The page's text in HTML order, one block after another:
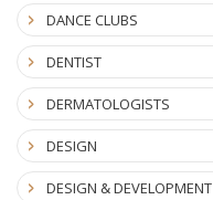
DANCE CLUBS
DENTIST
DERMATOLOGISTS
DESIGN
DESIGN & DEVELOPMENT